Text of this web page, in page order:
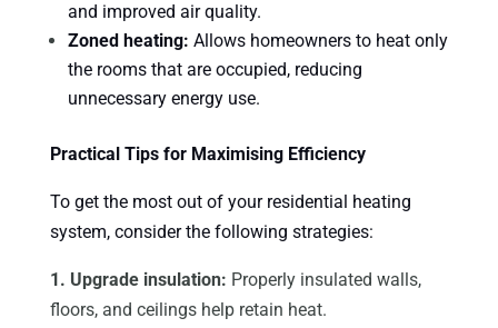
and improved air quality.
Zoned heating: Allows homeowners to heat only
the rooms that are occupied, reducing
unnecessary energy use.
Practical Tips for Maximising Efficiency
To get the most out of your residential heating
system, consider the following strategies:
1. Upgrade insulation: Properly insulated walls,
floors, and ceilings help retain heat.